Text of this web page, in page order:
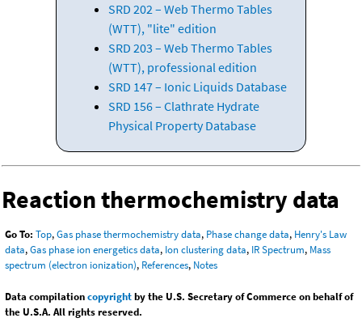
SRD 202 – Web Thermo Tables
(WTT), "lite" edition
SRD 203 – Web Thermo Tables
(WTT), professional edition
SRD 147 – Ionic Liquids Database
SRD 156 – Clathrate Hydrate
Physical Property Database
Reaction thermochemistry data
Go To: Top,Gas phase thermochemistry data, Phase change data, Henry's Law
data,Gas phase ion energetics data, Ion clustering data, IR Spectrum, Mass
spectrum (electron ionization), References, Notes
Data compilationcopyrightby the U.S. Secretary of Commerce on behalf of
the U.S.A. All rights reserved.